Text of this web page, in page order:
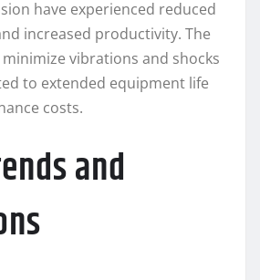
have experienced reduced
increased productivity. The
minimize vibrations and shocks
to extended equipment life
costs.
and